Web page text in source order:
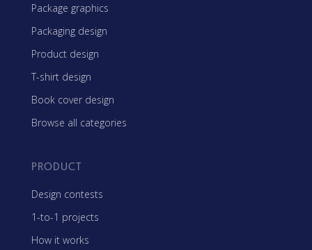
Package graphics
Packaging design
Product design
T-shirt design
Book cover design
Browse all categories
PRODUCT
Design contests
1-to-1 projects
How it works